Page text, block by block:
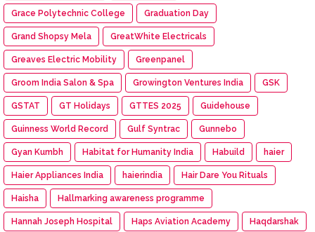
Grace Polytechnic College Graduation Day
Grand Shopsy Mela GreatWhite Electricals
Greaves Electric Mobility Greenpanel
Groom India Salon & Spa Growington Ventures India GSK
GSTAT GT Holidays GTTES 2025 Guidehouse
Guinness World Record Gulf Syntrac Gunnebo
Gyan Kumbh Habitat for Humanity India Habuild haier
Haier Appliances India haierindia Hair Dare You Rituals
Haisha Hallmarking awareness programme
Hannah Joseph Hospital Haps Aviation Academy Haqdarshak